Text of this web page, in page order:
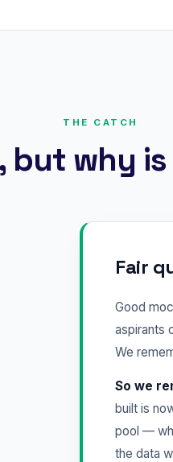
THE CATCH
but why
Fair
Good
aspirants
We
So we
built is
pool —
the data